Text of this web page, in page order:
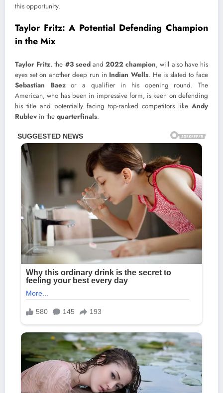
this opportunity.
Taylor Fritz: A Potential Defending Champion
in the Mix
Taylor Fritz, the #3 seedand2022 champion, will also have his
eyes set on another deep run in Indian Wells. He is slated to face
Sebastian Baezor a qualifier in his opening round. The
American, who has been in impressive form, is keen on defending
his title and potentially facing top-ranked competitors like Andy
Rublev in the quarterfinals.